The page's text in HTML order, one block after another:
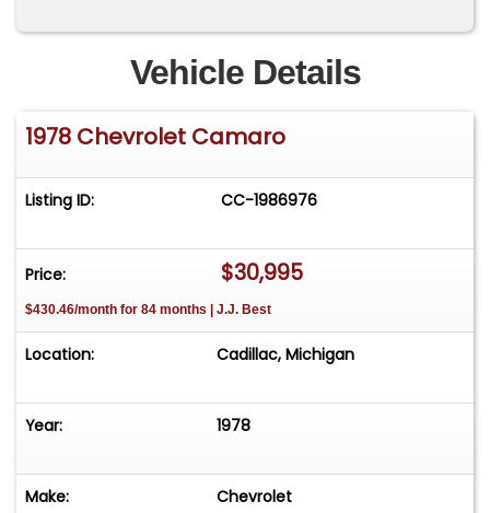
by appointment only **Please Call First and talk
to one of our reps at 231-468-2809 EXT 1 **
Vehicle Details
1978 Chevrolet Camaro
Listing ID: CC-1986976
Price: $30,995
$430.46/month for 84 months | J.J. Best
Location: Cadillac, Michigan
Year: 1978
Make: Chevrolet